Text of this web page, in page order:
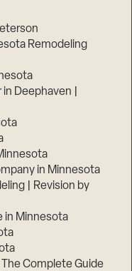
Remodeling
Deephaven |
in Minnesota
| Revision by
in Minnesota
Complete Guide